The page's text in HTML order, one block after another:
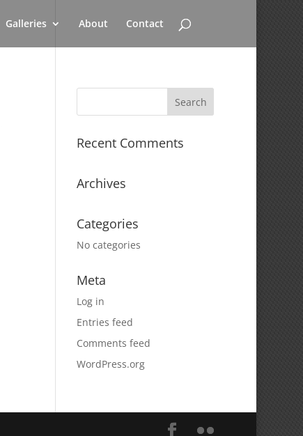
Galleries About Contact
Recent Comments
Archives
Categories
No categories
Meta
Log in
Entries feed
Comments feed
WordPress.org